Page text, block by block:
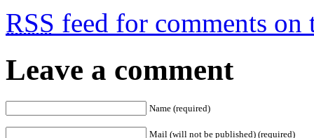
RSS feed for comments on
Leave a comment
Name (required)
Mail (will not be published) (required)